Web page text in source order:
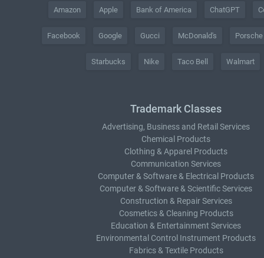
Amazon Apple Bank of America ChatGPT
Facebook Google Gucci McDonald's Porsche
Starbucks Nike Taco Bell Walmart
Trademark Classes
Advertising, Business and Retail Services
Chemical Products
Clothing & Apparel Products
Communication Services
Computer & Software & Electrical Products
Computer & Software & Scientific Services
Construction & Repair Services
Cosmetics & Cleaning Products
Education & Entertainment Services
Environmental Control Instrument Products
Fabrics & Textile Products